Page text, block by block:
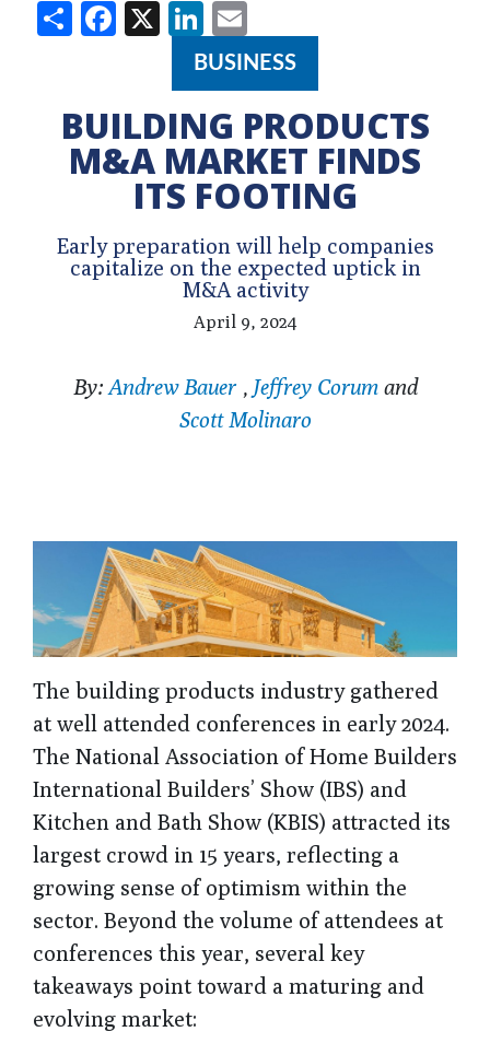
ShareFacebook
X LinkedIn
BUSINESS
BUILDING PRODUCTS
M&A MARKET FINDS
ITS FOOTING
Early preparation will help companies
capitalize on the expected uptick in
M&A activity
April 9, 2024
By: Andrew Bauer , Jeffrey Corum and
Scott Molinaro
The building products industry gathered
at well attended conferences in early 2024.
The National Association of Home Builders
International Builders’ Show (IBS) and
Kitchen and Bath Show (KBIS) attracted its
largest crowd in 15 years, reflecting a
growing sense of optimism within the
sector. Beyond the volume of attendees at
conferences this year, several key
takeaways point toward a maturing and
evolving market: